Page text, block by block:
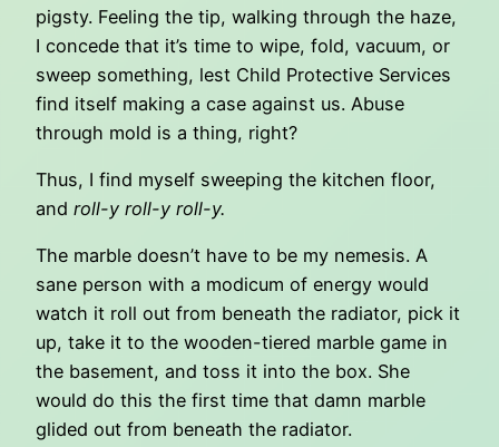
pigsty. Feeling the tip, walking through the haze,
I concede that it’s time to wipe, fold, vacuum, or
sweep something, lest Child Protective Services
find itself making a case against us. Abuse
through mold is a thing, right?
Thus, I find myself sweeping the kitchen floor,
and roll-y roll-y roll-y.
The marble doesn’t have to be my nemesis. A
sane person with a modicum of energy would
watch it roll out from beneath the radiator, pick it
up, take it to the wooden-tiered marble game in
the basement, and toss it into the box. She
would do this the first time that damn marble
glided out from beneath the radiator.